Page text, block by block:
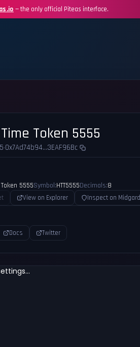
— the only official Piteas interface.
Time Token 5555
•0x7Ad74b94...3EAF96Bc
5555Symbol:HTT5555Decimals:8
View on Explorer Inspect on Midgard
Docs Twitter